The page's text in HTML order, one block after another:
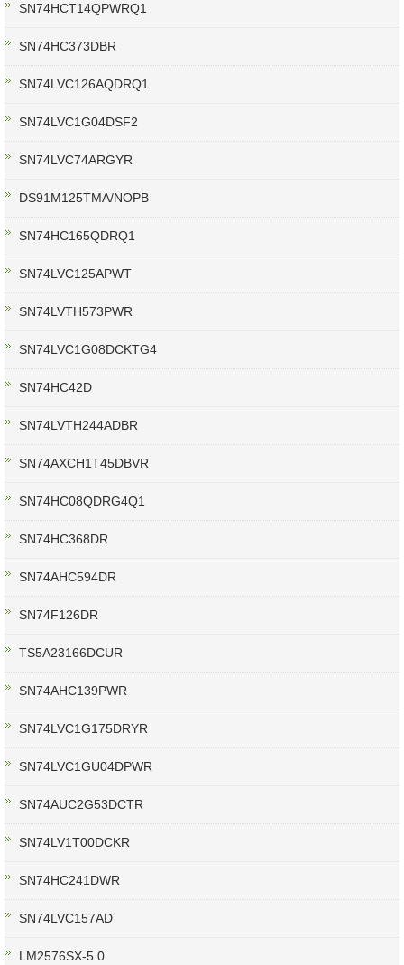
SN74HCT14QPWRQ1
SN74HC373DBR
SN74LVC126AQDRQ1
SN74LVC1G04DSF2
SN74LVC74ARGYR
DS91M125TMA/NOPB
SN74HC165QDRQ1
SN74LVC125APWT
SN74LVTH573PWR
SN74LVC1G08DCKTG4
SN74HC42D
SN74LVTH244ADBR
SN74AXCH1T45DBVR
SN74HC08QDRG4Q1
SN74HC368DR
SN74AHC594DR
SN74F126DR
TS5A23166DCUR
SN74AHC139PWR
SN74LVC1G175DRYR
SN74LVC1GU04DPWR
SN74AUC2G53DCTR
SN74LV1T00DCKR
SN74HC241DWR
SN74LVC157AD
LM2576SX-5.0